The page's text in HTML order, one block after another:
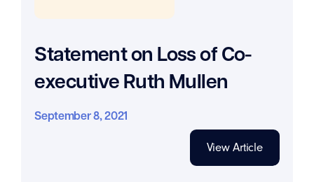
Statement on Loss of Co-
executive Ruth Mullen
September 8, 2021
View Article